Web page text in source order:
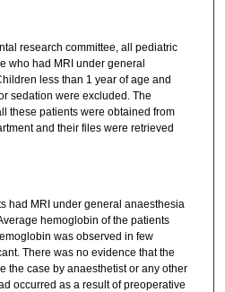
research committee, all pediatric
who had MRI under general
less than 1 year of age and
sedation were excluded. The
these patients were obtained from
and their files were retrieved
had MRI under general anaesthesia
hemoglobin of the patients
was observed in few
There was no evidence that the
the case by anaesthetist or any other
occurred as a result of preoperative